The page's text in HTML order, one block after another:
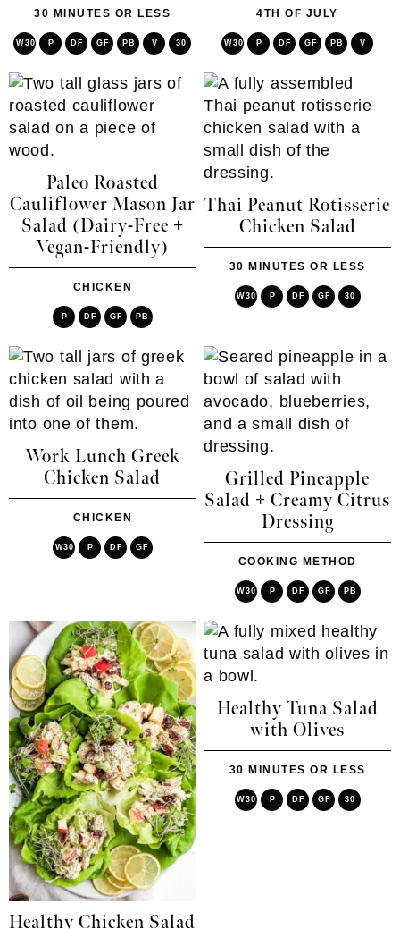
30 MINUTES OR LESS
W30 P DF GF PB V 30
4TH OF JULY
W30 P DF GF PB V
Paleo Roasted
Cauliflower Mason Jar
Salad (Dairy-Free +
Vegan-Friendly)
CHICKEN
P DF GF PB
Thai Peanut Rotisserie
Chicken Salad
30 MINUTES OR LESS
W30 P DF GF 30
Work Lunch Greek
Chicken Salad
CHICKEN
W30 P DF GF
Grilled Pineapple
Salad + Creamy Citrus
Dressing
COOKING METHOD
W30 P DF GF PB
Healthy Chicken Salad
Healthy Tuna Salad
with Olives
30 MINUTES OR LESS
W30 P DF GF 30